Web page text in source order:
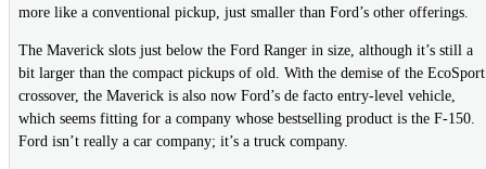
more like a conventional pickup, just smaller than Ford’s other offerings.
The Maverick slots just below the Ford Ranger in size, although it’s still a
bit larger than the compact pickups of old. With the demise of the EcoSport
crossover, the Maverick is also now Ford’s de facto entry-level vehicle,
which seems fitting for a company whose bestselling product is the F-150.
Ford isn’t really a car company; it’s a truck company.